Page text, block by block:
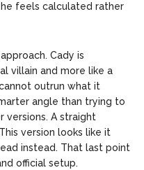
feels calculated rather
Cady is
villain and more like a
outrun what it
angle than trying to
versions. A straight
version looks like it
instead. That last point
official setup.